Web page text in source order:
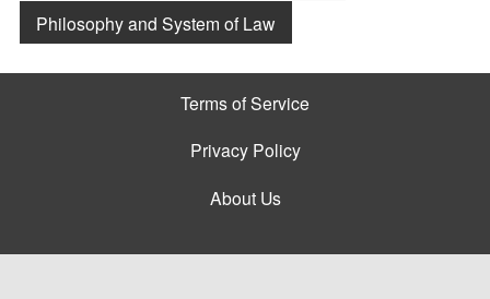
Philosophy and System of Law
Terms of Service
Privacy Policy
About Us